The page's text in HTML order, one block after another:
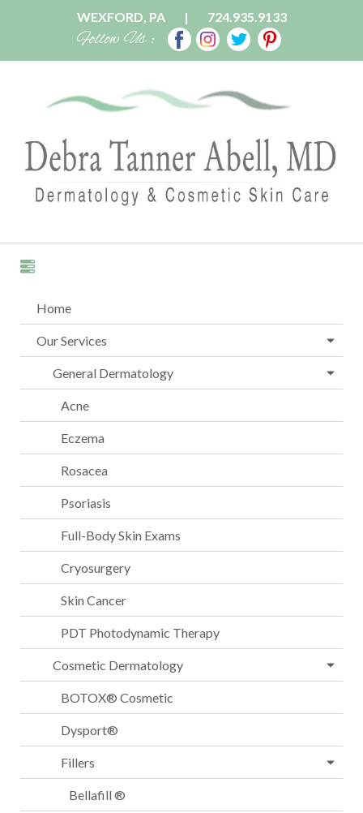
WEXFORD, PA | 724.935.9133
Follow Us :
Home
Our Services
General Dermatology
Acne
Eczema
Rosacea
Psoriasis
Full-Body Skin Exams
Cryosurgery
Skin Cancer
PDT Photodynamic Therapy
Cosmetic Dermatology
BOTOX® Cosmetic
Dysport®
Fillers
Bellafill ®